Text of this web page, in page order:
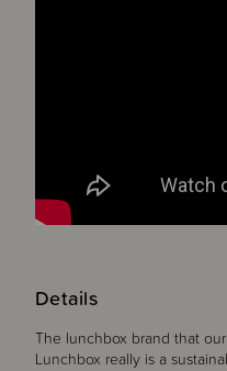
Details
The lunchbox brand that
Lunchbox really is a